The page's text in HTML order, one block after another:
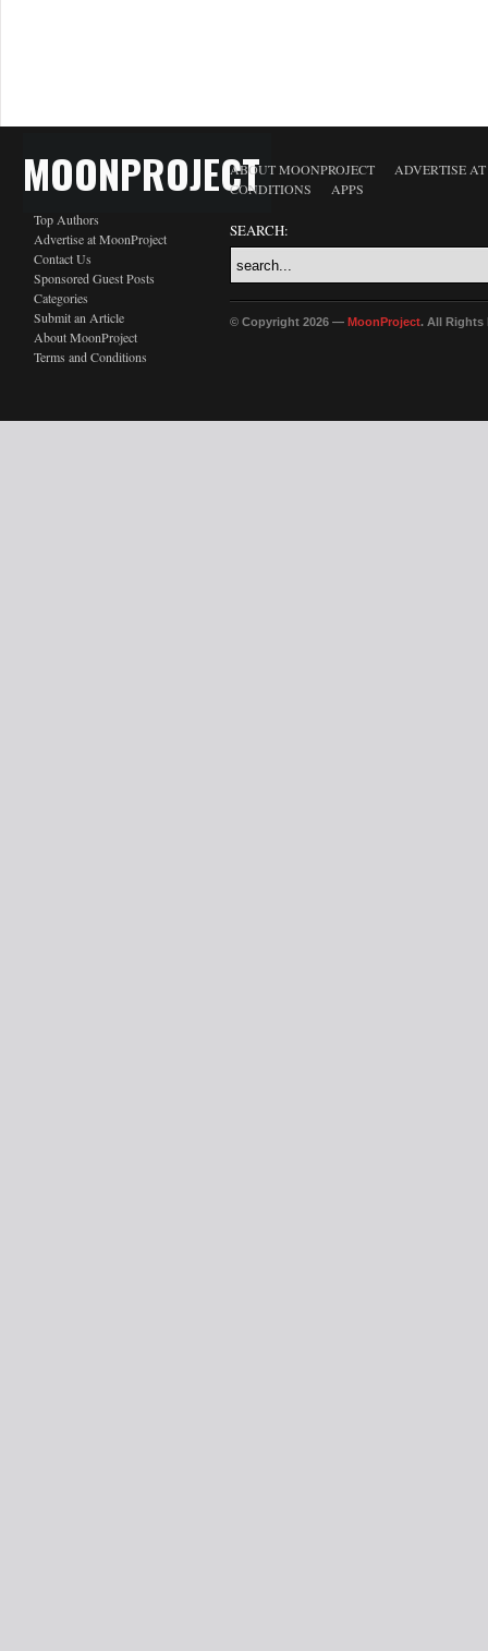
MOONPROJECT
Top Authors
Advertise at MoonProject
Contact Us
Sponsored Guest Posts
Categories
Submit an Article
About MoonProject
Terms and Conditions
ABOUT MOONPROJECT
ADVERTISE
CONDITIONS
APPS
SEARCH:
© Copyright 2026 — MoonProject. All Rights